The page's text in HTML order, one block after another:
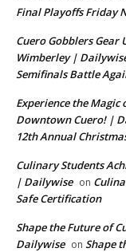
Final Playoffs Friday
Cuero Gobblers
Wimberley |
Semifinals Battle
Experience the Magic
Downtown Cuero! |
12th Annual
Culinary Students
| Dailywise on
Safe Certification
Shape the Future of
Dailywise on Shape